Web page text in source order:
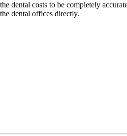
costs to be completely
dental offices directly.